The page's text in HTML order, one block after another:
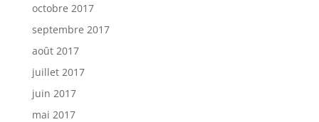
octobre 2017
septembre 2017
août 2017
juillet 2017
juin 2017
mai 2017